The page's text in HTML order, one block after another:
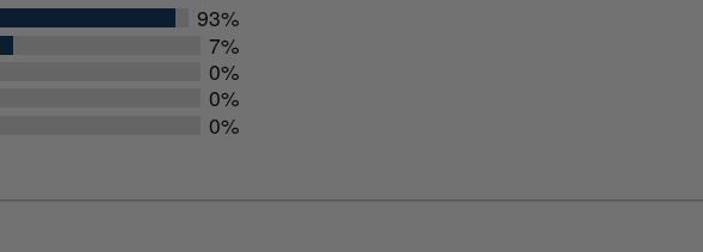
93%
7%
0%
0%
0%